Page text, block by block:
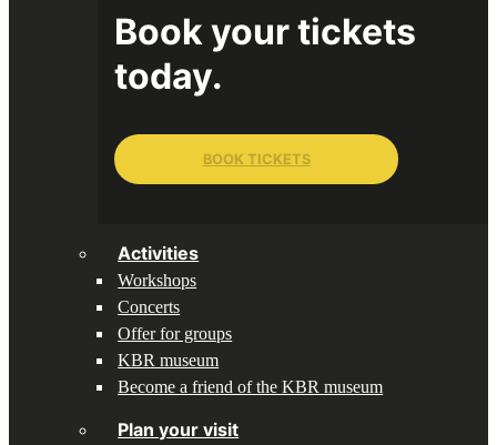
Book your tickets
today.
BOOK TICKETS
Activities
Workshops
Concerts
Offer for groups
KBR museum
Become a friend of the KBR museum
Plan your visit